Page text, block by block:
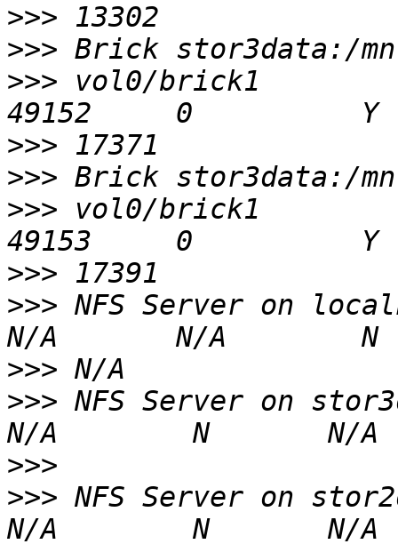
>>>
>>>
>>> vol0/brick1
>>>
>>>
>>> vol0/brick1
>>>
>>> NFS Server on
>>>
>>> NFS Server on
>>>
>>> NFS Server on